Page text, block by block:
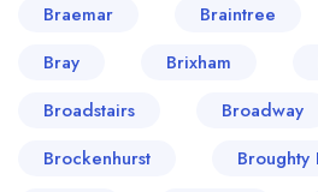
Braemar
Braintree
Bray
Brixham
Broadstairs
Broadway
Brockenhurst
Broughty